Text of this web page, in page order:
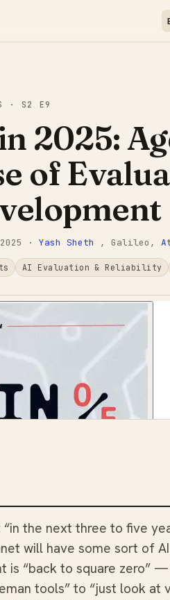
· S2 E9
2025:
of
· Yash Sheth , Galileo ,
AI Evaluation & Reliability
“in the next three to five
will have some sort of
“back to square zero” —
tools” to “just look at